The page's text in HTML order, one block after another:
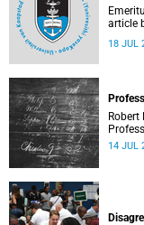
article
18 JUL
Robert
are
14 JUL